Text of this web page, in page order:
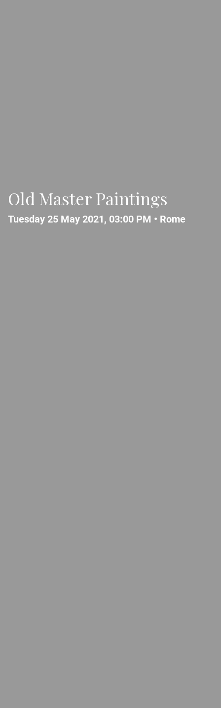
Old Master Paintings
Tuesday 25 May 2021, 03:00 PM • Rome